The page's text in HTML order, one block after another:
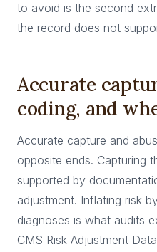
to avoid is the second
the record does not
Accurate
coding, and
Accurate capture and
opposite ends. Capturing
supported by
adjustment. Inflating risk
diagnoses is what audits
CMS Risk Adjustment